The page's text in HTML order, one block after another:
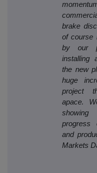
brake
of course
by our
installing
the new
huge
project
apace.
showing
progress
and
Markets